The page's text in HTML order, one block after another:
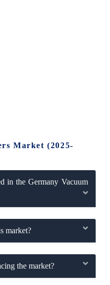
Market (2025-
in the Germany Vacuum
market?
the market?